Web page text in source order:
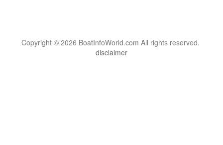
Copyright © 2026 BoatInfoWorld.com All rights reserved.
disclaimer